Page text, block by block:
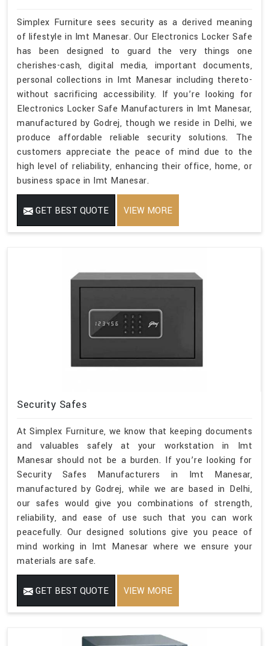
Simplex Furniture sees security as a derived meaning
of lifestyle in Imt Manesar. Our Electronics Locker Safe
has been designed to guard the very things one
cherishes-cash, digital media, important documents,
personal collections in Imt Manesar including thereto-
without sacrificing accessibility. If you’re looking for
Electronics Locker Safe Manufacturers in Imt Manesar,
manufactured by Godrej, though we reside in Delhi, we
produce affordable reliable security solutions. The
customers appreciate the peace of mind due to the
high level of reliability, enhancing their office, home, or
business space in Imt Manesar.
GET BEST QUOTE VIEW MORE
Security Safes
At Simplex Furniture, we know that keeping documents
and valuables safely at your workstation in Imt
Manesar should not be a burden. If you’re looking for
Security Safes Manufacturers in Imt Manesar,
manufactured by Godrej, while we are based in Delhi,
our safes would give you combinations of strength,
reliability, and ease of use such that you can work
peacefully. Our designed solutions give you peace of
mind working in Imt Manesar where we ensure your
materials are safe.
GET BEST QUOTE VIEW MORE